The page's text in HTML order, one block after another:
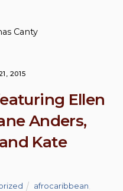
Canty
2015
Ellen
Anders,
Kate
afrocaribbean